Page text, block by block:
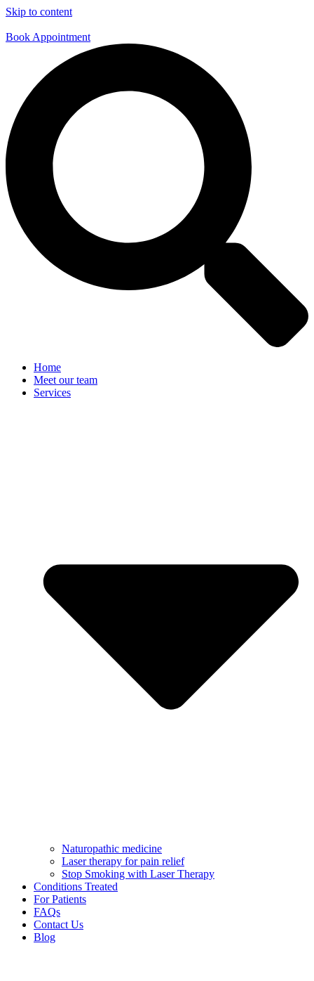
Skip to content
Book Appointment
Home
Meet our team
Services
Naturopathic medicine
Laser therapy for pain relief
Stop Smoking with Laser Therapy
Conditions Treated
For Patients
FAQs
Contact Us
Blog